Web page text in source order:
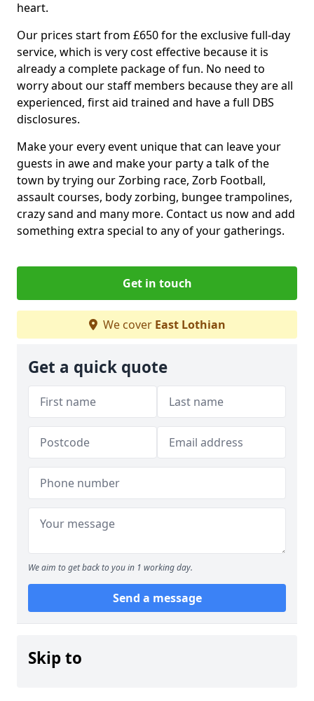
heart.
Our prices start from £650 for the exclusive full-day
service, which is very cost effective because it is
already a complete package of fun. No need to
worry about our staff members because they are all
experienced, first aid trained and have a full DBS
disclosures.
Make your every event unique that can leave your
guests in awe and make your party a talk of the
town by trying our Zorbing race, Zorb Football,
assault courses, body zorbing, bungee trampolines,
crazy sand and many more. Contact us now and add
something extra special to any of your gatherings.
Get in touch
We cover East Lothian
Get a quick quote
We aim to get back to you in 1 working day.
Send a message
Skip to